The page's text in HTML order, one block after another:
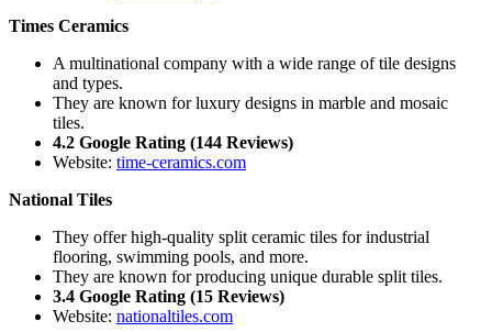
Times Ceramics
A multinational company with a wide range of tile designs
and types.
They are known for luxury designs in marble and mosaic
tiles.
4.2 Google Rating (144 Reviews)
Website: time-ceramics.com
National Tiles
They offer high-quality split ceramic tiles for industrial
flooring, swimming pools, and more.
They are known for producing unique durable split tiles.
3.4 Google Rating (15 Reviews)
Website: nationaltiles.com